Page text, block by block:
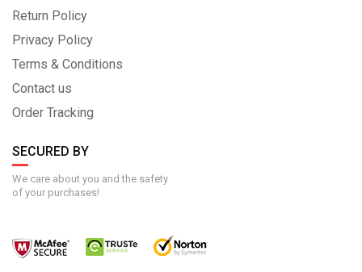
Return Policy
Privacy Policy
Terms & Conditions
Contact us
Order Tracking
SECURED BY
We care about you and the safety
of your purchases!